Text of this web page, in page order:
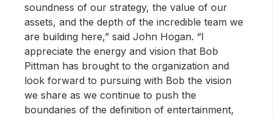
soundness of our strategy, the value of our
assets, and the depth of the incredible team we
are building here,” said John Hogan. “I
appreciate the energy and vision that Bob
Pittman has brought to the organization and
look forward to pursuing with Bob the vision
we share as we continue to push the
boundaries of the definition of entertainment,